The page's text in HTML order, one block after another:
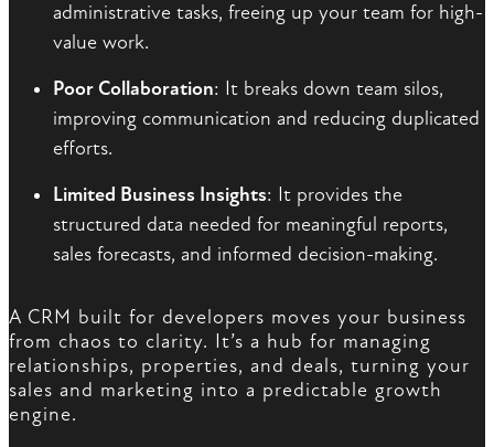
administrative tasks, freeing up your team for high-
value work.
Poor Collaboration: It breaks down team silos,
improving communication and reducing duplicated
efforts.
Limited Business Insights: It provides the
structured data needed for meaningful reports,
sales forecasts, and informed decision-making.
A CRM built for developers moves your business
from chaos to clarity. It’s a hub for managing
relationships, properties, and deals, turning your
sales and marketing into a predictable growth
engine.